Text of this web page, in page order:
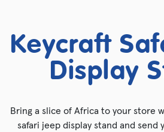
Keycraft
Display
Bring a slice of Africa to your store
safari jeep display stand and send